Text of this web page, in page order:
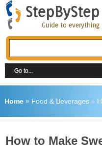
Home» Food & Beverages»
How to Make